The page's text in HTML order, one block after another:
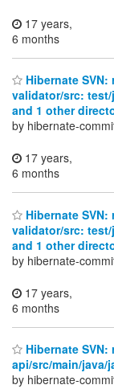
17 years,
6 months
Hibernate
validator/src:
and 1 other
by hibernate-
17 years,
6 months
Hibernate
validator/src:
and 1 other
by hibernate-
17 years,
6 months
Hibernate
api/src/main/java/
by hibernate-